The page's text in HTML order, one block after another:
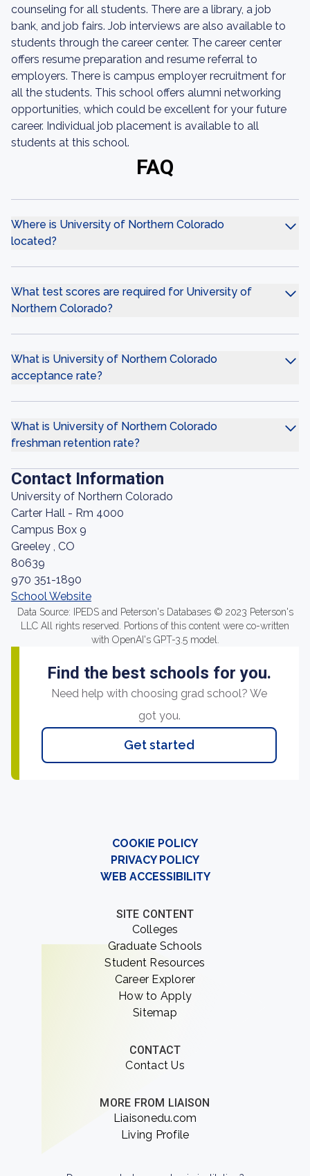
counseling for all students. There are a library, a job
bank, and job fairs. Job interviews are also available to
students through the career center. The career center
offers resume preparation and resume referral to
employers. There is campus employer recruitment for
all the students. This school offers alumni networking
opportunities, which could be excellent for your future
career. Individual job placement is available to all
students at this school.
FAQ
Where is University of Northern Colorado
located?
What test scores are required for University of
Northern Colorado?
What is University of Northern Colorado
acceptance rate?
What is University of Northern Colorado
freshman retention rate?
Contact Information
University of Northern Colorado
Carter Hall - Rm 4000
Campus Box 9
Greeley , CO
80639
970 351-1890
School Website
Data Source: IPEDS and Peterson's Databases © 2023 Peterson's
LLC All rights reserved. Portions of this content were co-written
with OpenAI's GPT-3.5 model.
Find the best schools for you.
Need help with choosing grad school? We
got you.
Get started
COOKIE POLICY
PRIVACY POLICY
WEB ACCESSIBILITY
SITE CONTENT
Colleges
Graduate Schools
Student Resources
Career Explorer
How to Apply
Sitemap
CONTACT
Contact Us
MORE FROM LIAISON
Liaisonedu.com
Living Profile